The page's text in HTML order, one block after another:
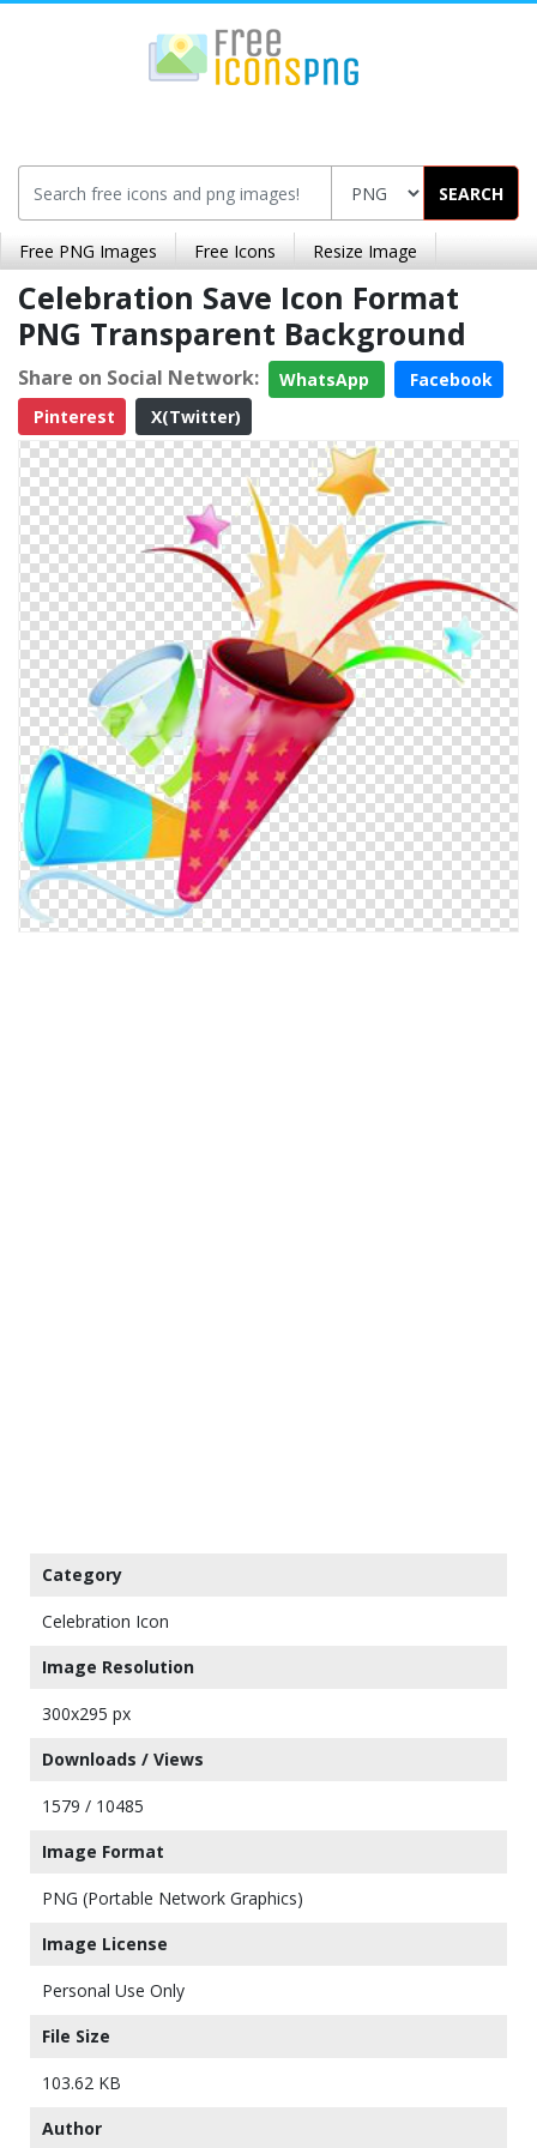
SEARCH
Free PNG Images Free Icons Resize Image
Celebration Save Icon Format
PNG Transparent Background
Share on Social Network: WhatsApp
Facebook
Pinterest
X(Twitter)
Category
Celebration Icon
Image Resolution
300x295 px
Downloads / Views
1579 / 10485
Image Format
PNG (Portable Network Graphics)
Image License
Personal Use Only
File Size
103.62 KB
Author